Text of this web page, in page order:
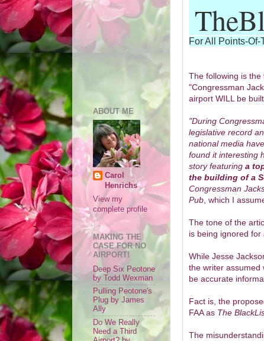
For All Points-Of-
The following is
"Congressman
airport WILL be
"During
legislative record
national media
found it interesting
story featuring a
the building of a
Congressman
Pub , which I
The tone of the
is being ignored for
While Jesse
the writer assumed
be accurate
Fact is, the
FAA as The
The
ABOUT ME
Carol
Henrichs
View my
complete profile
MAKING THE
CASE FOR NO
AIRPORT!
Deep Six Peotone
by Todd Wexman
Pulling Peotone's
Plug by James
Ally
Do We Really
Need a Third